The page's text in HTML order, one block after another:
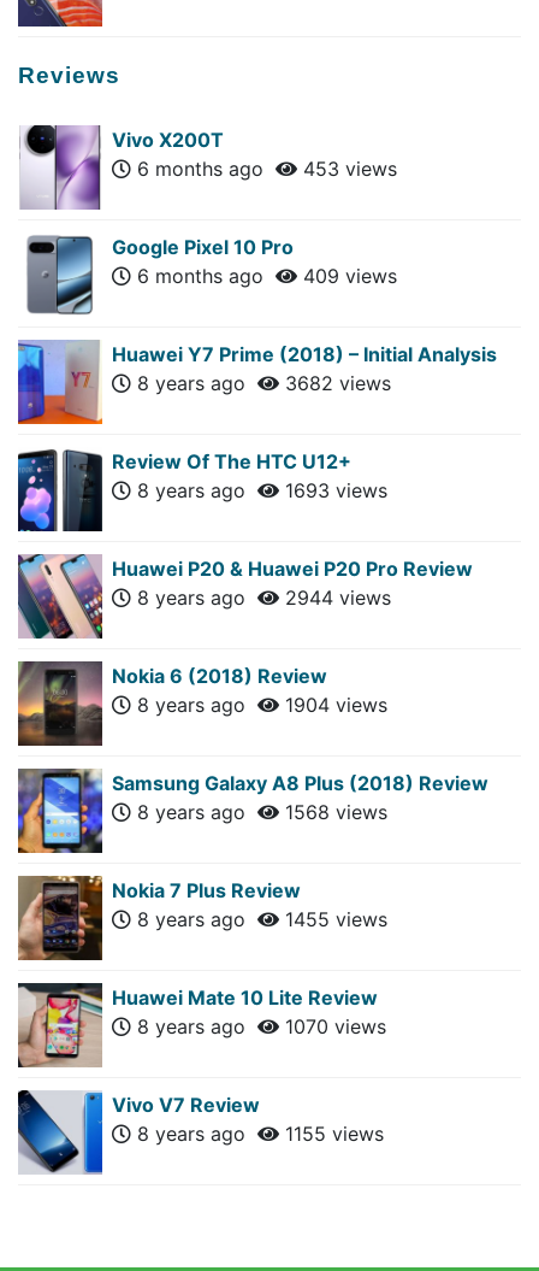
Reviews
Vivo X200T
6 months ago
453 views
Google Pixel 10 Pro
6 months ago
409 views
Huawei Y7 Prime (2018) – Initial Analysis
8 years ago
3682 views
Review Of The HTC U12+
8 years ago
1693 views
Huawei P20 & Huawei P20 Pro Review
8 years ago
2944 views
Nokia 6 (2018) Review
8 years ago
1904 views
Samsung Galaxy A8 Plus (2018) Review
8 years ago
1568 views
Nokia 7 Plus Review
8 years ago
1455 views
Huawei Mate 10 Lite Review
8 years ago
1070 views
Vivo V7 Review
8 years ago
1155 views